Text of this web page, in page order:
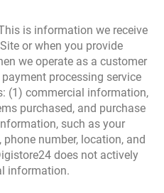
is information we receive
or when you provide
we operate as a customer
processing service
(1) commercial information,
purchased, and purchase
such as your
number, location, and
does not actively
information.